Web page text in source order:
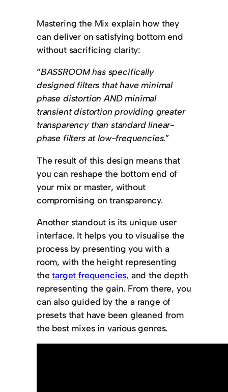
Mastering the Mix explain how they
can deliver on satisfying bottom end
without sacrificing clarity:
“BASSROOM has specifically
designed filters that have minimal
phase distortion AND minimal
transient distortion providing greater
transparency than standard linear-
phase filters at low-frequencies.”
The result of this design means that
you can reshape the bottom end of
your mix or master, without
compromising on transparency.
Another standout is its unique user
interface. It helps you to visualise the
process by presenting you with a
room, with the height representing
thetarget frequencies, and the depth
representing the gain. From there, you
can also guided by the a range of
presets that have been gleaned from
the best mixes in various genres.